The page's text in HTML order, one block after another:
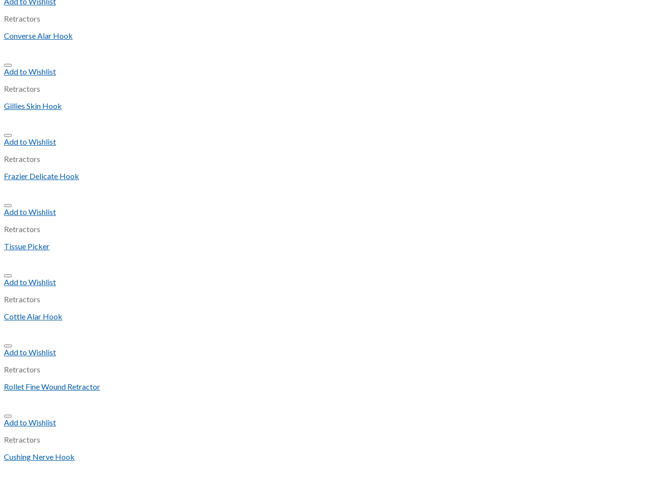
Retractors
Converse Alar Hook
Add to Wishlist
Retractors
Gillies Skin Hook
Add to Wishlist
Retractors
Frazier Delicate Hook
Add to Wishlist
Retractors
Tissue Picker
Add to Wishlist
Retractors
Cottle Alar Hook
Add to Wishlist
Retractors
Rollet Fine Wound Retractor
Add to Wishlist
Retractors
Cushing Nerve Hook